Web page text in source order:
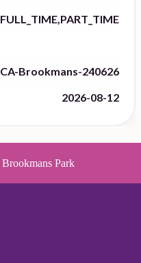
FULL_TIME,PART_TIME
CA-Brookmans-240626
2026-08-12
Park